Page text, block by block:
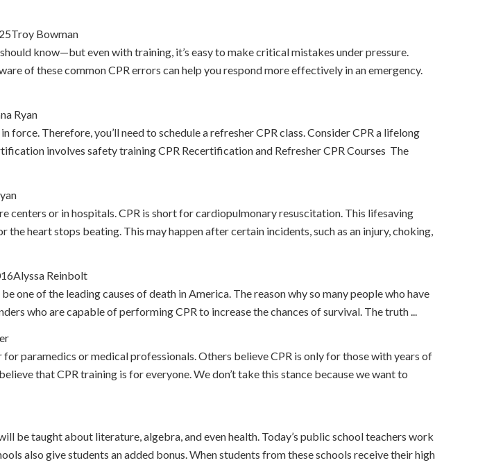
Bowman
know—but even with training, it’s easy to make critical mistakes under pressure.
of these common CPR errors can help you respond more effectively in an emergency.
Ryan
Therefore, you’ll need to schedule a refresher CPR class. Consider CPR a lifelong
involves safety training CPR Recertification and Refresher CPR Courses The
centers or in hospitals. CPR is short for cardiopulmonary resuscitation. This lifesaving
heart stops beating. This may happen after certain incidents, such as an injury, choking,
Reinbolt
one of the leading causes of death in America. The reason why so many people who have
who are capable of performing CPR to increase the chances of survival. The truth ...
paramedics or medical professionals. Others believe CPR is only for those with years of
that CPR training is for everyone. We don’t take this stance because we want to
be taught about literature, algebra, and even health. Today’s public school teachers work
also give students an added bonus. When students from these schools receive their high